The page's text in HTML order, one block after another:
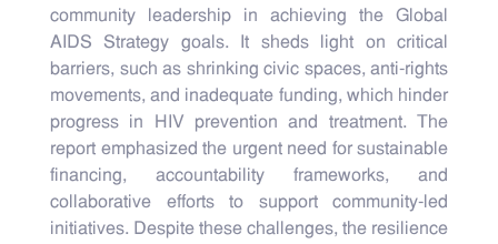
community leadership in achieving the Global
AIDS Strategy goals. It sheds light on critical
barriers, such as shrinking civic spaces, anti-rights
movements, and inadequate funding, which hinder
progress in HIV prevention and treatment. The
report emphasized the urgent need for sustainable
financing, accountability frameworks, and
collaborative efforts to support community-led
initiatives. Despite these challenges, the resilience